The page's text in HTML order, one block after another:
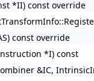
*II) const override
const override
*I) const
&IC,